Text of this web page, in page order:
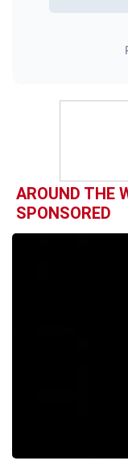
AROUND THE
SPONSORED